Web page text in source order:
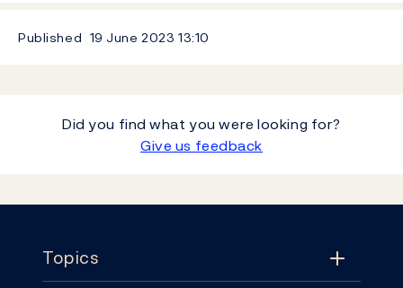
Published 19 June 2023 13:10
Did you find what you were looking for?
Give us feedback
Topics